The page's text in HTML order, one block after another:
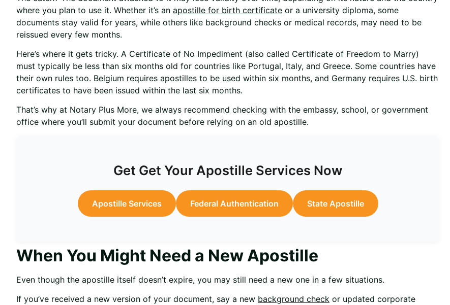
where you plan to use it. Whether it’s an apostille for birth certificate or a university diploma, some
documents stay valid for years, while others like background checks or medical records, may need to be
reissued every few months.
Here’s where it gets tricky. A Certificate of No Impediment (also called Certificate of Freedom to Marry)
must typically be less than six months old for countries like Portugal, Italy, and Greece. Some countries have
their own rules too. Belgium requires apostilles to be used within six months, and Germany requires U.S. birth
certificates to have been issued within the last six months.
That’s why at Notary Plus More, we always recommend checking with the embassy, school, or government
office where you’ll submit your document before relying on an old apostille.
Get Get Your Apostille Services Now
Apostille Services Federal Authentication State Apostille
When You Might Need a New Apostille
Even though the apostille itself doesn’t expire, you may still need a new one in a few situations.
If you’ve received a new version of your document, say a new background check or updated corporate